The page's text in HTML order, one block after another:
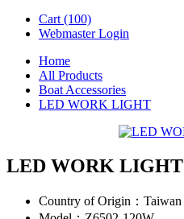
Cart (100)
Webmaster Login
Home
All Products
Boat Accessories
LED WORK LIGHT
LED WORK LIGHT
Country of Origin： Taiwan